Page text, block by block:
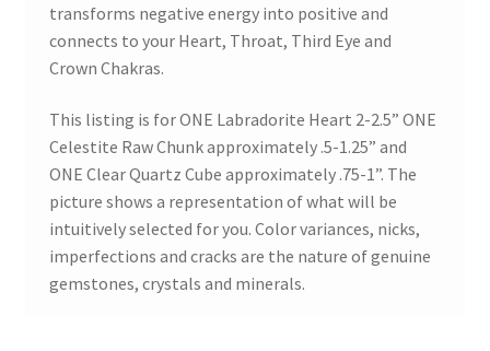
transforms negative energy into positive and
connects to your Heart, Throat, Third Eye and
Crown Chakras.
This listing is for ONE Labradorite Heart 2-2.5” ONE
Celestite Raw Chunk approximately .5-1.25” and
ONE Clear Quartz Cube approximately .75-1”. The
picture shows a representation of what will be
intuitively selected for you. Color variances, nicks,
imperfections and cracks are the nature of genuine
gemstones, crystals and minerals.